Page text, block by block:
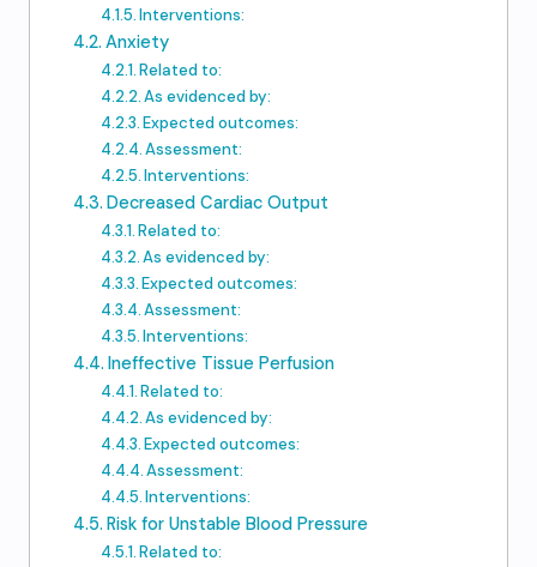
Interventions:
Anxiety
Related to:
As evidenced by:
Expected outcomes:
Assessment:
Interventions:
Decreased Cardiac Output
Related to:
As evidenced by:
Expected outcomes:
Assessment:
Interventions:
Ineffective Tissue Perfusion
Related to:
As evidenced by:
Expected outcomes:
Assessment:
Interventions:
Risk for Unstable Blood Pressure
Related to: